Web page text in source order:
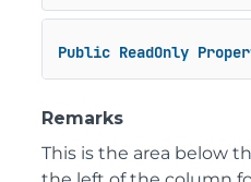
Public ReadOnly
Remarks
This is the area below